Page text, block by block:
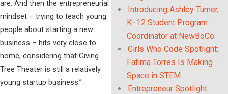
are. And then the entrepreneurial
mindset – trying to teach young
people about starting a new
business – hits very close to
home, considering that Giving
Tree Theater is still a relatively
young startup business.”
Introducing Ashley Turner,
K–12 Student Program
Coordinator at NewBoCo.
Girls Who Code Spotlight:
Fatima Torres Is Making
Space in STEM
Entrepreneur Spotlight: